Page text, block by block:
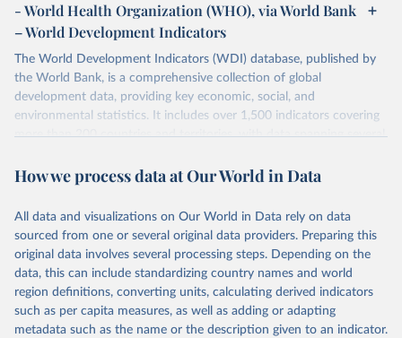
- World Health Organization (WHO), via World Bank
– World Development Indicators
The World Development Indicators (WDI) database, published by
the World Bank, is a comprehensive collection of global
development data, providing key economic, social, and
environmental statistics. It includes over 1,500 indicators covering
more than 200 countries and territories, with data spanning several
researchers, businesses, and analysts seeking to understand global
range of topics, including economic growth, education, health,
poverty, trade, energy, infrastructure, governance, and
environmental sustainability. The indicators are sourced from
reputable national and international agencies, ensuring high-quality,
consistent, and comparable data. Users can access the database
through interactive online tools, API services, and downloadable
datasets, facilitating detailed analysis and visualization. WDI is also
How we process data at Our World in Data
All data and visualizations on Our World in Data rely on data
sourced from one or several original data providers. Preparing this
original data involves several processing steps. Depending on the
data, this can include standardizing country names and world
region definitions, converting units, calculating derived indicators
such as per capita measures, as well as adding or adapting
metadata such as the name or the description given to an indicator.